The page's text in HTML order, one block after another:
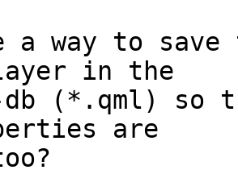
a way to
in the
db (*.qml) so
are